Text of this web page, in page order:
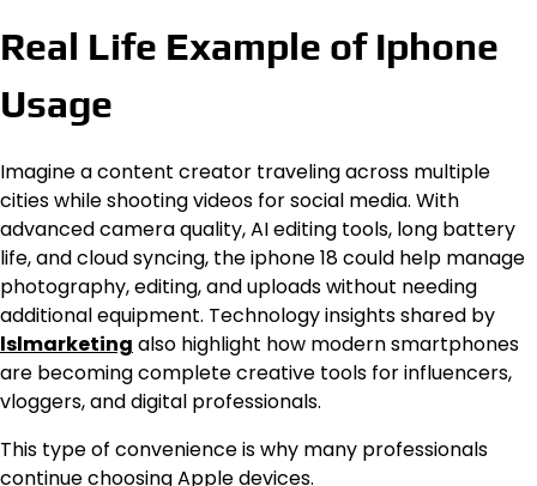
Real Life Example of Iphone
Usage
Imagine a content creator traveling across multiple
cities while shooting videos for social media. With
advanced camera quality, AI editing tools, long battery
life, and cloud syncing, the iphone 18 could help manage
photography, editing, and uploads without needing
additional equipment. Technology insights shared by
lslmarketing also highlight how modern smartphones
are becoming complete creative tools for influencers,
vloggers, and digital professionals.
This type of convenience is why many professionals
continue choosing Apple devices.